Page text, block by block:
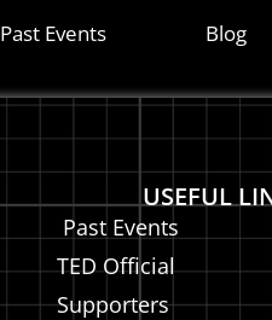
Past Events Blog
USEFUL
Past Events
TED Official
Supporters